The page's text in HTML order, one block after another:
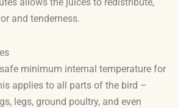
and tenderness.
minimum internal temperature for
applies to all parts of the bird –
legs, ground poultry, and even